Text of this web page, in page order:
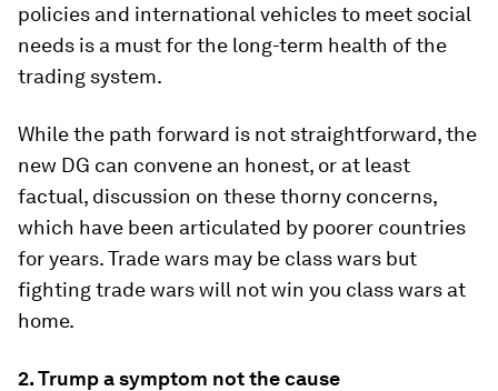
policies and international vehicles to meet social
needs is a must for the long-term health of the
trading system.
While the path forward is not straightforward, the
new DG can convene an honest, or at least
factual, discussion on these thorny concerns,
which have been articulated by poorer countries
for years. Trade wars may be class wars but
fighting trade wars will not win you class wars at
home.
2. Trump a symptom not the cause